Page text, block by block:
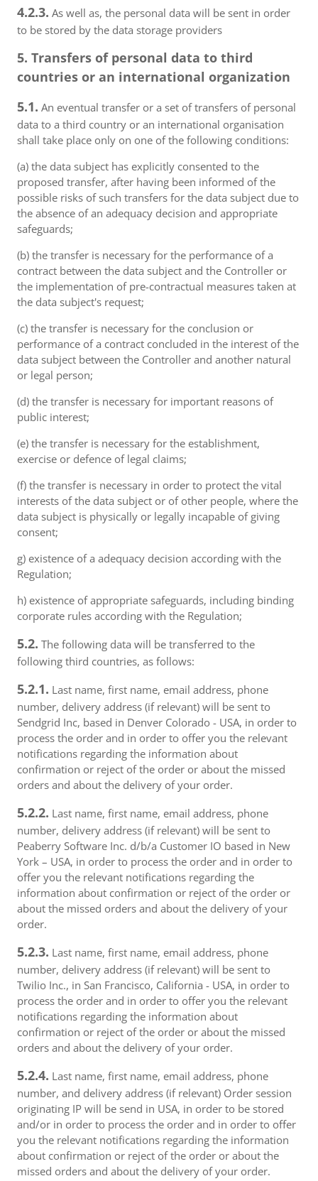
4.2.3. As well as, the personal data will be sent in order
to be stored by the data storage providers
5. Transfers of personal data to third
countries or an international organization
5.1. An eventual transfer or a set of transfers of personal
data to a third country or an international organisation
shall take place only on one of the following conditions:
(a) the data subject has explicitly consented to the
proposed transfer, after having been informed of the
possible risks of such transfers for the data subject due to
the absence of an adequacy decision and appropriate
safeguards;
(b) the transfer is necessary for the performance of a
contract between the data subject and the Controller or
the implementation of pre-contractual measures taken at
the data subject's request;
(c) the transfer is necessary for the conclusion or
performance of a contract concluded in the interest of the
data subject between the Controller and another natural
or legal person;
(d) the transfer is necessary for important reasons of
public interest;
(e) the transfer is necessary for the establishment,
exercise or defence of legal claims;
(f) the transfer is necessary in order to protect the vital
interests of the data subject or of other people, where the
data subject is physically or legally incapable of giving
consent;
g) existence of a adequacy decision according with the
Regulation;
h) existence of appropriate safeguards, including binding
corporate rules according with the Regulation;
5.2. The following data will be transferred to the
following third countries, as follows:
5.2.1. Last name, first name, email address, phone
number, delivery address (if relevant) will be sent to
Sendgrid Inc, based in Denver Colorado - USA, in order to
process the order and in order to offer you the relevant
notifications regarding the information about
confirmation or reject of the order or about the missed
orders and about the delivery of your order.
5.2.2. Last name, first name, email address, phone
number, delivery address (if relevant) will be sent to
Peaberry Software Inc. d/b/a Customer IO based in New
York – USA, in order to process the order and in order to
offer you the relevant notifications regarding the
information about confirmation or reject of the order or
about the missed orders and about the delivery of your
order.
5.2.3. Last name, first name, email address, phone
number, delivery address (if relevant) will be sent to
Twilio Inc., in San Francisco, California - USA, in order to
process the order and in order to offer you the relevant
notifications regarding the information about
confirmation or reject of the order or about the missed
orders and about the delivery of your order.
5.2.4. Last name, first name, email address, phone
number, and delivery address (if relevant) Order session
originating IP will be send in USA, in order to be stored
and/or in order to process the order and in order to offer
you the relevant notifications regarding the information
about confirmation or reject of the order or about the
missed orders and about the delivery of your order.